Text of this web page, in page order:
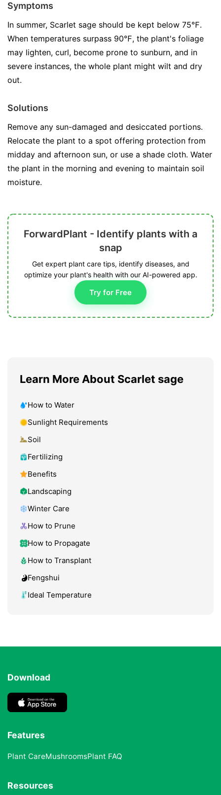
Symptoms
In summer, Scarlet sage should be kept below 75℉.
When temperatures surpass 90℉, the plant's foliage
may lighten, curl, become prone to sunburn, and in
severe instances, the whole plant might wilt and dry
out.
Solutions
Remove any sun-damaged and desiccated portions.
Relocate the plant to a spot offering protection from
midday and afternoon sun, or use a shade cloth. Water
the plant in the morning and evening to maintain soil
moisture.
ForwardPlant - Identify plants with a
snap
Get expert plant care tips, identify diseases, and
optimize your plant's health with our AI-powered app.
Try for Free
Learn More About Scarlet sage
How to Water
Sunlight Requirements
Soil
Fertilizing
Benefits
Landscaping
Winter Care
How to Prune
How to Propagate
How to Transplant
Fengshui
Ideal Temperature
Download
Features
Plant CareMushroomsPlant FAQ
Resources